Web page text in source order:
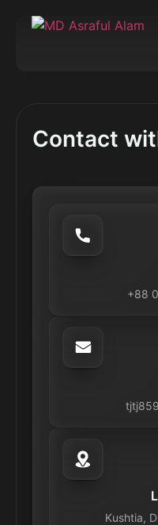
Contact
+88
Kushtia,